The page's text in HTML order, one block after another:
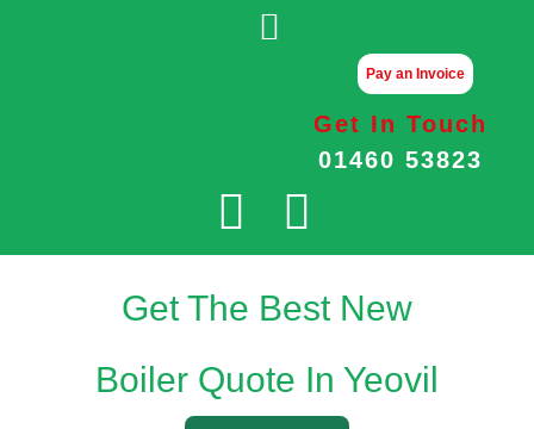
Pay an Invoice
Get In Touch
01460 53823
Get The Best New
Boiler Quote In Yeovil